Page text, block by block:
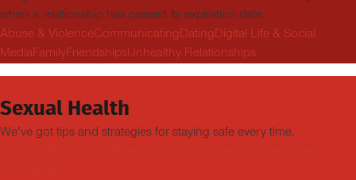
when a relationship has passed its expiration date.
Abuse & ViolenceCommunicatingDatingDigital Life & Social
MediaFamilyFriendshipsUnhealthy Relationships
Sexual Health
We’ve got tips and strategies for staying safe every time.